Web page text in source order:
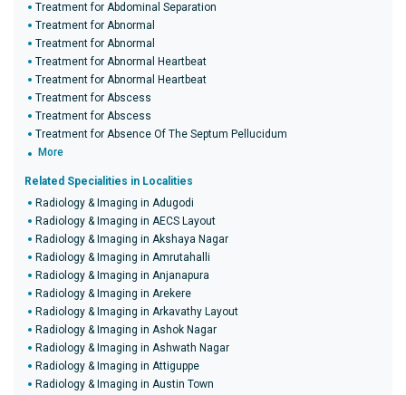
Treatment for Abdominal Separation
Treatment for Abnormal
Treatment for Abnormal
Treatment for Abnormal Heartbeat
Treatment for Abnormal Heartbeat
Treatment for Abscess
Treatment for Abscess
Treatment for Absence Of The Septum Pellucidum
More
Related Specialities in Localities
Radiology & Imaging in Adugodi
Radiology & Imaging in AECS Layout
Radiology & Imaging in Akshaya Nagar
Radiology & Imaging in Amrutahalli
Radiology & Imaging in Anjanapura
Radiology & Imaging in Arekere
Radiology & Imaging in Arkavathy Layout
Radiology & Imaging in Ashok Nagar
Radiology & Imaging in Ashwath Nagar
Radiology & Imaging in Attiguppe
Radiology & Imaging in Austin Town